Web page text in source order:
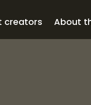
creators About